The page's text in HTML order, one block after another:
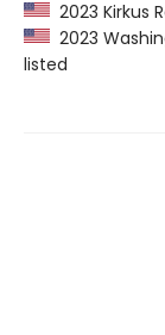
2023 Kirkus
2023
listed